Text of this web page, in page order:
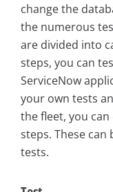
change the
the numerous
are divided into
steps, you can
ServiceNow
your own tests
the fleet, you
steps. These
tests.